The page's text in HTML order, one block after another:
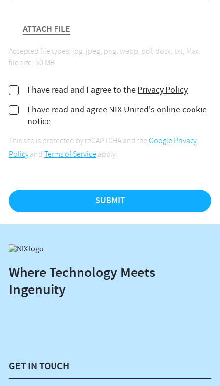
ATTACH FILE
Accepted file types: jpg, jpeg, png, webp, pdf, docx, txt, Max.
file size: 50 MB.
I have read and I agree to the Privacy Policy
I have read and agree NIX United's online cookie
notice
This site is protected by reCAPTCHA and theGoogle Privacy
Policyand Terms of Serviceapply.
Where Technology Meets
Ingenuity
GET IN TOUCH